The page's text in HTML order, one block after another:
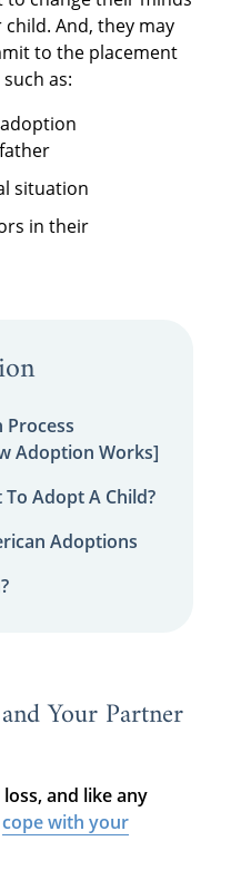
And, they may
to the placement
as:
situation
in their
Adoption Works]
Adopt A Child?
Adoptions
Your Partner
and like any
cope with your